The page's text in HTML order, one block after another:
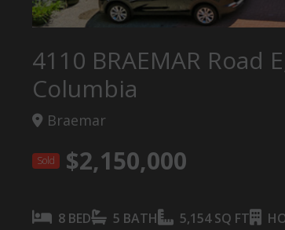
4110 BRAEMAR
Columbia
Braemar
Sold $2,150,000
8 BED 5 BATH 5,154 SQ FT